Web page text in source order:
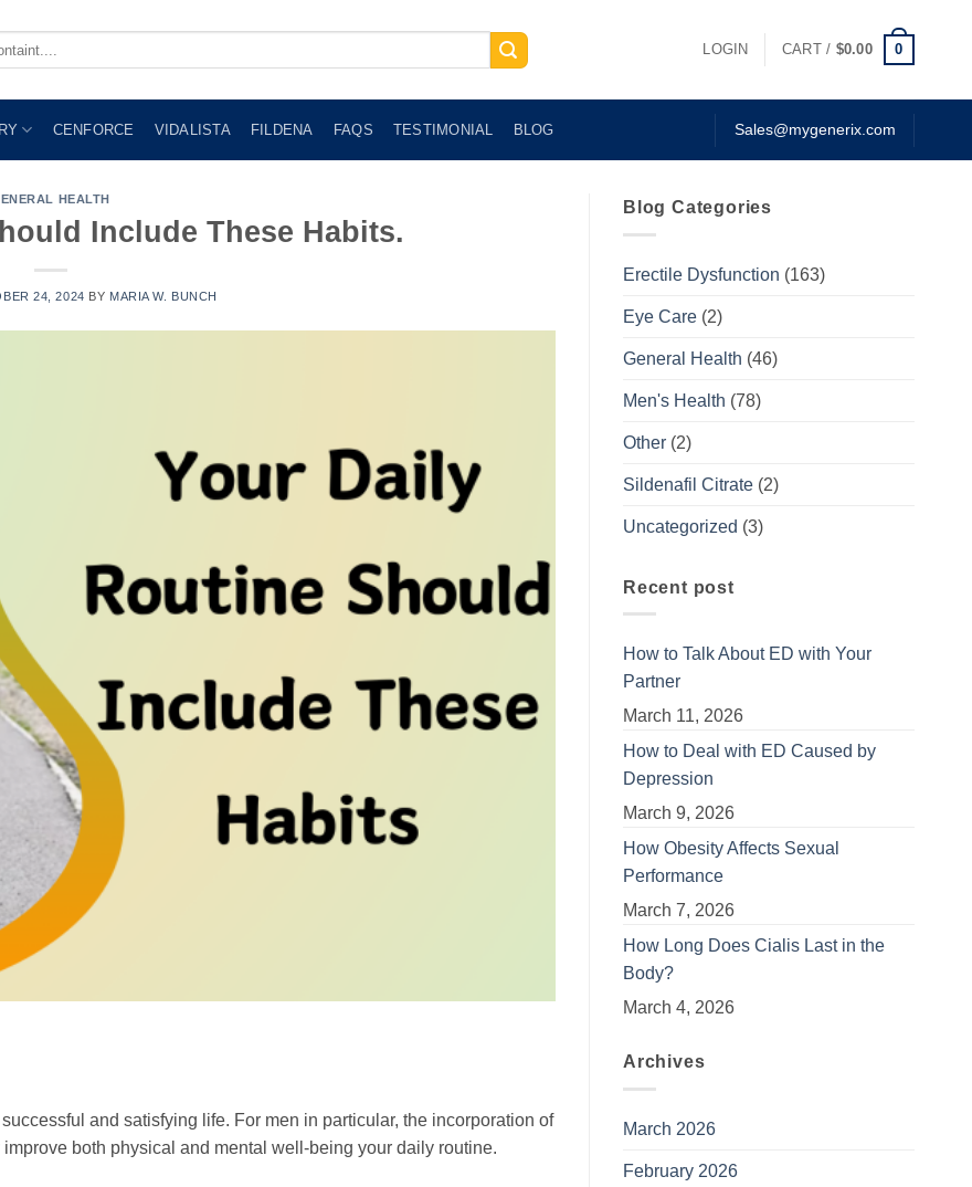
LOGIN CART / $0.00 0
CENFORCE VIDALISTA FILDENA FAQS TESTIMONIAL BLOG Sales@mygenerix.com
HEALTH
Include These Habits.
24, 2024 BY MARIA W. BUNCH
and satisfying life. For men in particular, the incorporation of
both physical and mental well-being your daily routine.
Blog Categories
Erectile Dysfunction (163)
Eye Care (2)
General Health (46)
Men's Health (78)
Other (2)
Sildenafil Citrate (2)
Uncategorized (3)
Recent post
How to Talk About ED with Your
Partner
March 11, 2026
How to Deal with ED Caused by
Depression
March 9, 2026
How Obesity Affects Sexual
Performance
March 7, 2026
How Long Does Cialis Last in the
Body?
March 4, 2026
Archives
March 2026
February 2026